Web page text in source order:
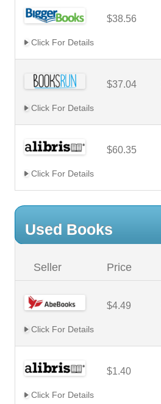
$38.56
Click For Details
$37.04
Click For Details
$60.35
Click For Details
Used Books
Seller Price
$4.49
Click For Details
$1.40
Click For Details